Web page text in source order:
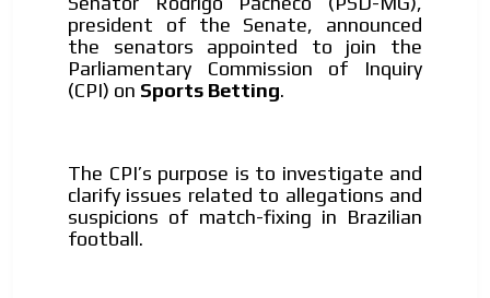
president of the Senate, announced
the senators appointed to join the
Parliamentary Commission of Inquiry
(CPI) on Sports Betting.
The CPI’s purpose is to investigate and
clarify issues related to allegations and
suspicions of match-fixing in Brazilian
football.